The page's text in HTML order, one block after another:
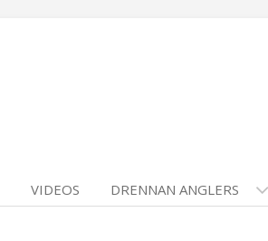
VIDEOS DRENNAN ANGLERS